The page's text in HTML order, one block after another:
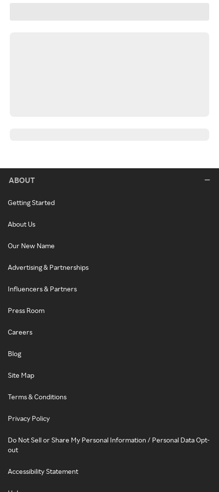
ABOUT
Getting Started
About Us
Our New Name
Advertising & Partnerships
Influencers & Partners
Press Room
Careers
Blog
Site Map
Terms & Conditions
Privacy Policy
Do Not Sell or Share My Personal Information / Personal Data Opt-
out
Accessibility Statement